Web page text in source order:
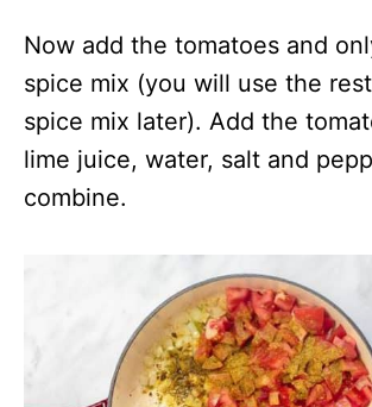
Now add the tomatoes and
spice mix (you will use the
spice mix later). Add the
lime juice, water, salt and
combine.